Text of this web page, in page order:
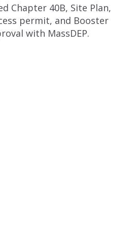
Chapter 40B, Site Plan,
permit, and Booster
with MassDEP.